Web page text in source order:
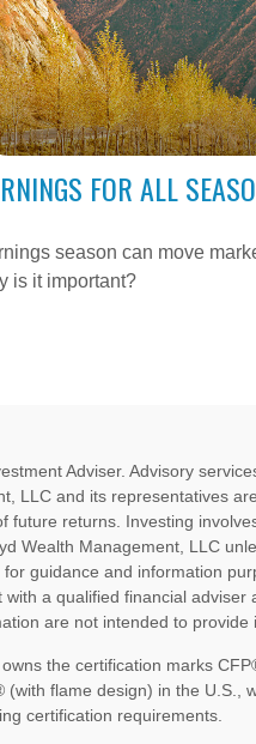
FOR ALL
season can move
is it important?
Adviser. Advisory
LLC and its representatives
returns. Investing
Wealth Management, LLC
guidance and information
a qualified financial adviser
are not intended to provide
the certification marks
flame design) in the U.S.,
certification requirements.